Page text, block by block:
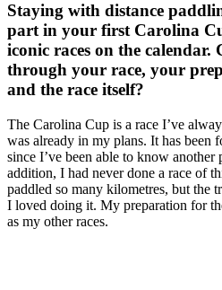
Staying with distance
part in your first Carolina
iconic races on the calendar.
through your race, your
and the race itself?
The Carolina Cup is a race I’ve
was already in my plans. It has been
since I’ve been able to know another
addition, I had never done a race of
paddled so many kilometres, but the
I loved doing it. My preparation for
as my other races.